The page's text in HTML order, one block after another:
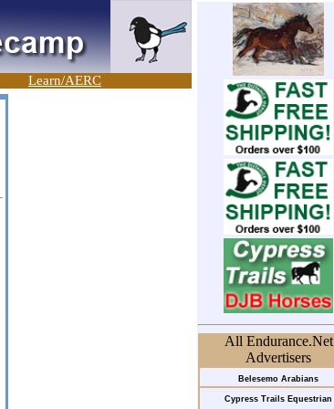
Learn/AERC
All Endurance.Net
Advertisers
Belesemo Arabians
Cypress Trails Equestrian